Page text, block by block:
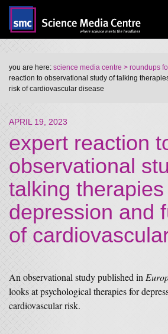
you are here: science media centre > roundups
reaction to observational study of talking
risk of cardiovascular disease
APRIL 19, 2023
expert reaction
observational
talking
depression and
of
An observational study published in
looks at psychological therapies for
cardiovascular risk.